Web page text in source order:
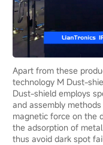
Apart from these
technology M Dust-
Dust-shield employs
and assembly
magnetic force on the
the adsorption of
thus avoid dark spot